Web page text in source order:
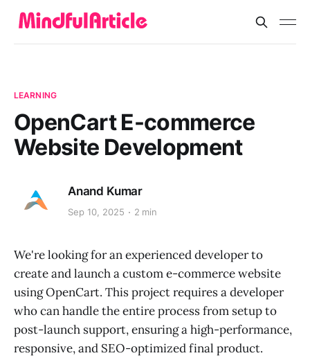
LEARNING
OpenCart E-commerce
Website Development
Anand Kumar
Sep 10, 2025 2 min
We're looking for an experienced developer to
create and launch a custom e-commerce website
using OpenCart. This project requires a developer
who can handle the entire process from setup to
post-launch support, ensuring a high-performance,
responsive, and SEO-optimized final product.